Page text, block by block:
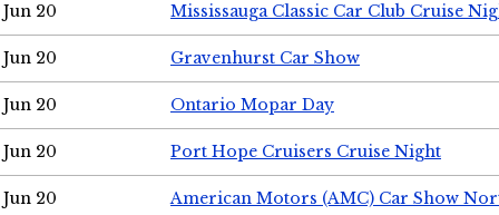
Jun 20 Mississauga Classic Car Club Cruise
Jun 20 Gravenhurst Car Show
Jun 20 Ontario Mopar Day
Jun 20 Port Hope Cruisers Cruise Night
Jun 20
American Motors (AMC) Car Show